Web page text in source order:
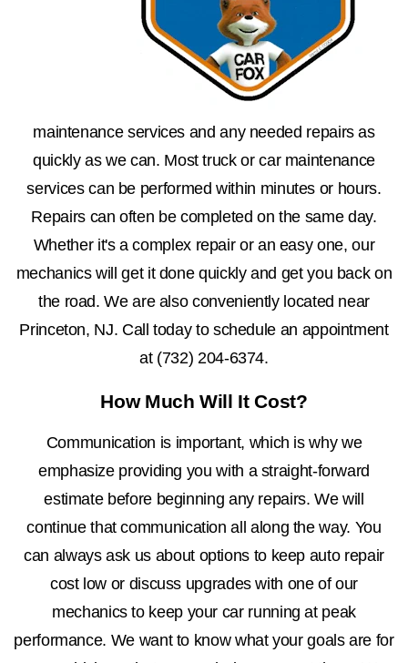
maintenance services and any needed repairs as
quickly as we can. Most truck or car maintenance
services can be performed within minutes or hours.
Repairs can often be completed on the same day.
Whether it's a complex repair or an easy one, our
mechanics will get it done quickly and get you back on
the road. We are also conveniently located near
Princeton, NJ. Call today to schedule an appointment
at (732) 204-6374.
How Much Will It Cost?
Communication is important, which is why we
emphasize providing you with a straight-forward
estimate before beginning any repairs. We will
continue that communication all along the way. You
can always ask us about options to keep auto repair
cost low or discuss upgrades with one of our
mechanics to keep your car running at peak
performance. We want to know what your goals are for